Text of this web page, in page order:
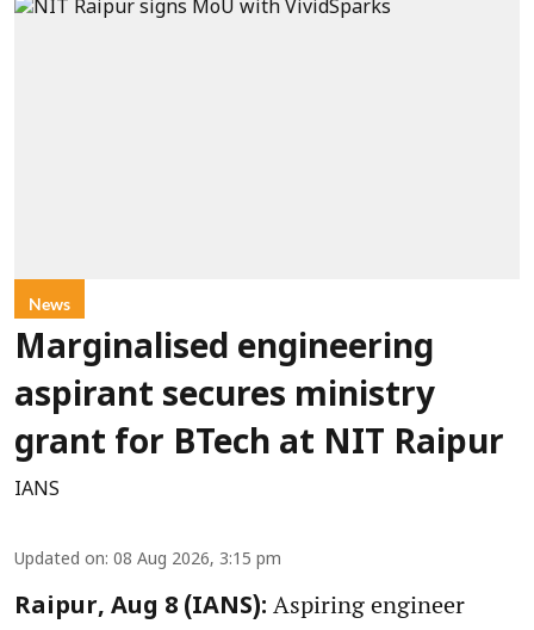
News
Marginalised engineering
aspirant secures ministry
grant for BTech at NIT Raipur
IANS
Updated on: 08 Aug 2026, 3:15 pm
Raipur, Aug 8 (IANS): Aspiring engineer